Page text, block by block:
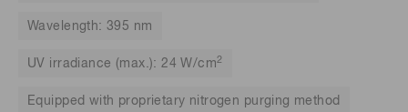
Wavelength: 395 nm
UV irradiance (max.): 24 W/cm2
Equipped with proprietary nitrogen purging method